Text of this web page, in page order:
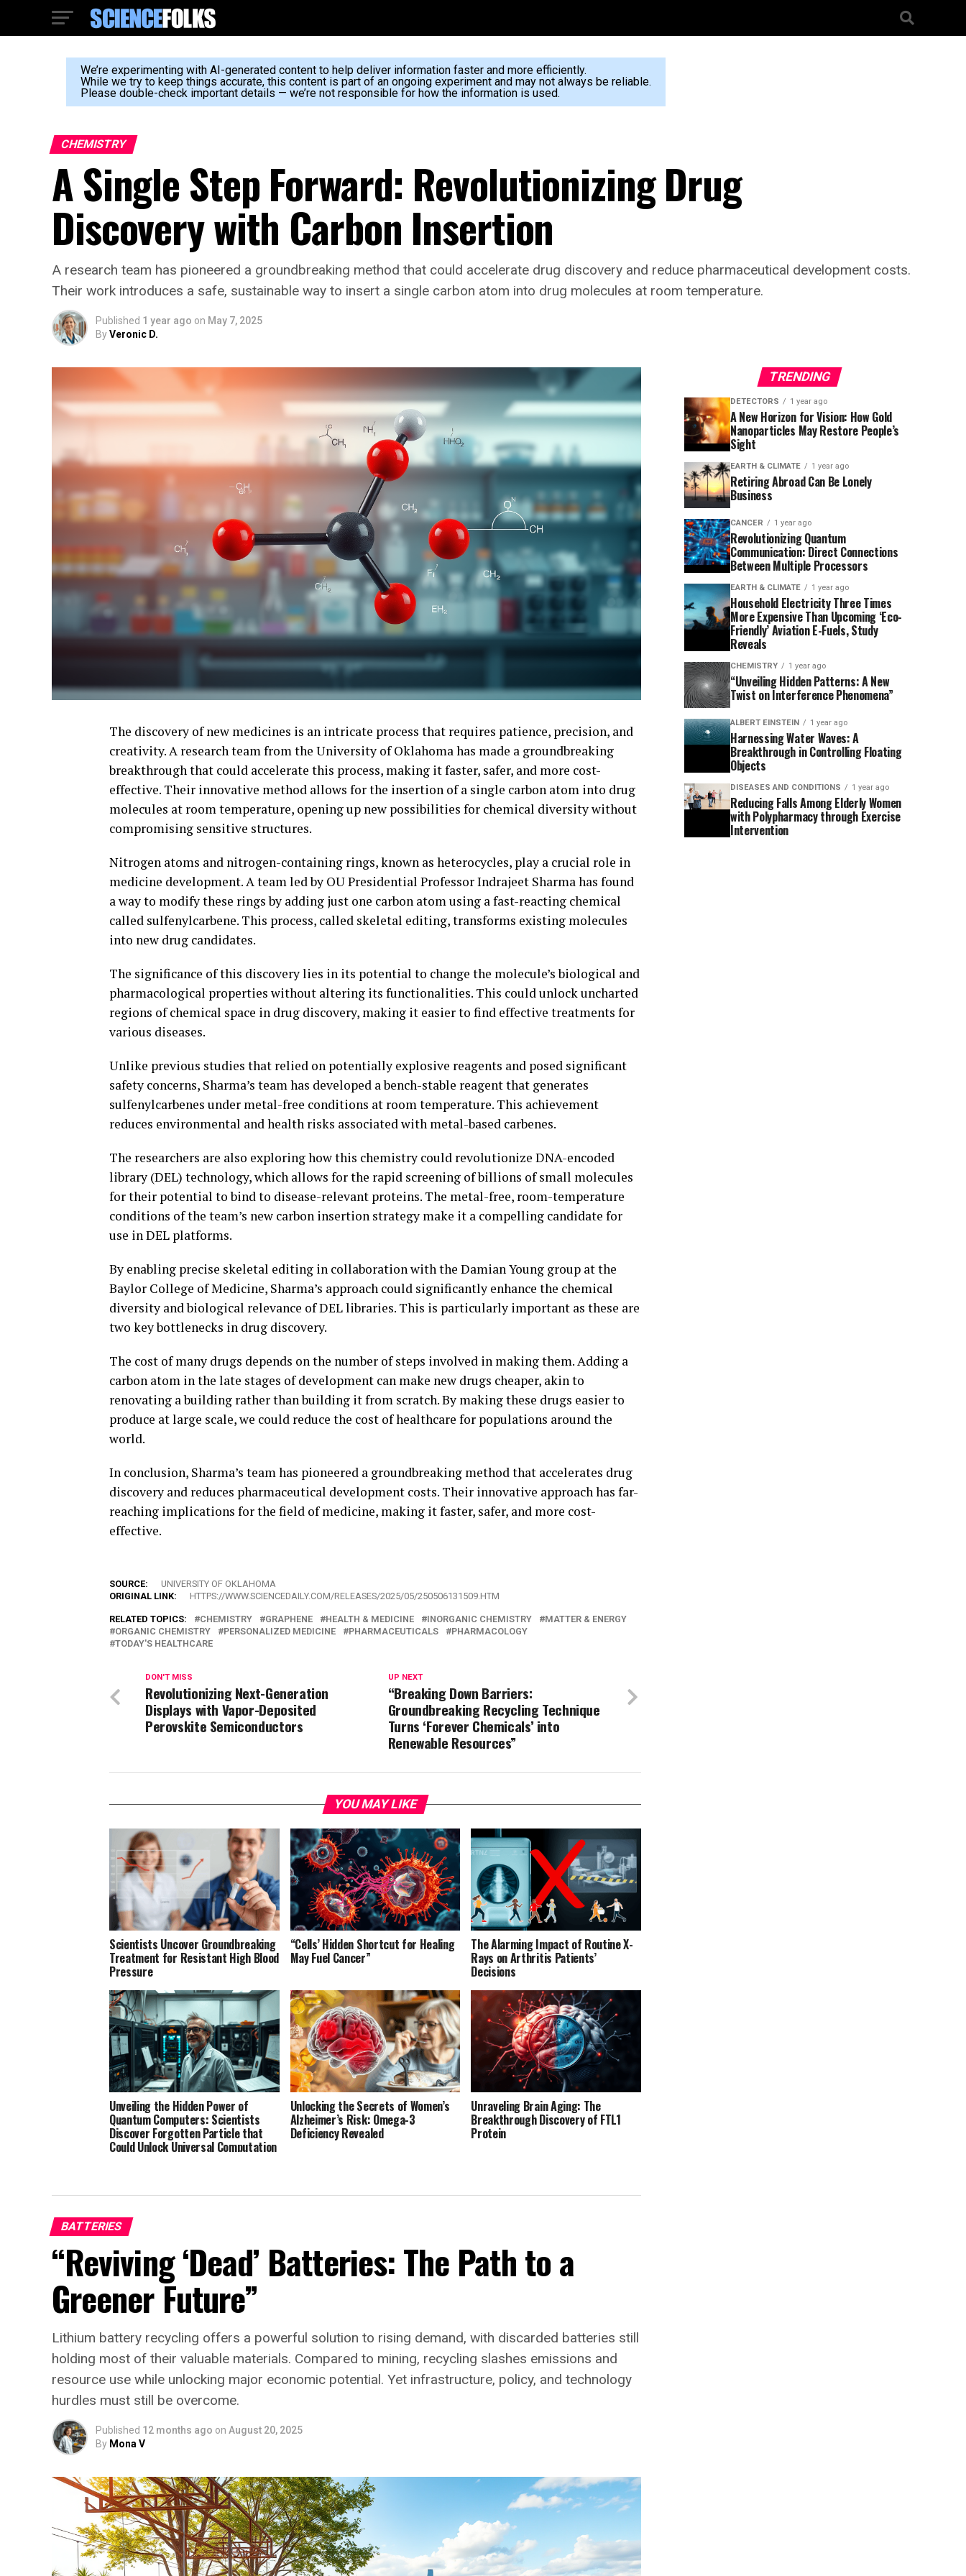
We’re experimenting with AI-generated content to help deliver information faster and more efficiently.
While we try to keep things accurate, this content is part of an ongoing experiment and may not always be reliable.
Please double-check important details — we’re not responsible for how the information is used.
CHEMISTRY
A Single Step Forward: Revolutionizing Drug
Discovery with Carbon Insertion
A research team has pioneered a groundbreaking method that could accelerate drug discovery and reduce pharmaceutical development costs.
Their work introduces a safe, sustainable way to insert a single carbon atom into drug molecules at room temperature.
Published 1 year ago on May 7, 2025
ByVeronic D.
The discovery of new medicines is an intricate process that requires patience, precision, and
creativity. A research team from the University of Oklahoma has made a groundbreaking
breakthrough that could accelerate this process, making it faster, safer, and more cost-
effective. Their innovative method allows for the insertion of a single carbon atom into drug
molecules at room temperature, opening up new possibilities for chemical diversity without
compromising sensitive structures.
Nitrogen atoms and nitrogen-containing rings, known as heterocycles, play a crucial role in
medicine development. A team led by OU Presidential Professor Indrajeet Sharma has found
a way to modify these rings by adding just one carbon atom using a fast-reacting chemical
called sulfenylcarbene. This process, called skeletal editing, transforms existing molecules
into new drug candidates.
The significance of this discovery lies in its potential to change the molecule’s biological and
pharmacological properties without altering its functionalities. This could unlock uncharted
regions of chemical space in drug discovery, making it easier to find effective treatments for
various diseases.
Unlike previous studies that relied on potentially explosive reagents and posed significant
safety concerns, Sharma’s team has developed a bench-stable reagent that generates
sulfenylcarbenes under metal-free conditions at room temperature. This achievement
reduces environmental and health risks associated with metal-based carbenes.
The researchers are also exploring how this chemistry could revolutionize DNA-encoded
library (DEL) technology, which allows for the rapid screening of billions of small molecules
for their potential to bind to disease-relevant proteins. The metal-free, room-temperature
conditions of the team’s new carbon insertion strategy make it a compelling candidate for
use in DEL platforms.
By enabling precise skeletal editing in collaboration with the Damian Young group at the
Baylor College of Medicine, Sharma’s approach could significantly enhance the chemical
diversity and biological relevance of DEL libraries. This is particularly important as these are
two key bottlenecks in drug discovery.
The cost of many drugs depends on the number of steps involved in making them. Adding a
carbon atom in the late stages of development can make new drugs cheaper, akin to
renovating a building rather than building it from scratch. By making these drugs easier to
produce at large scale, we could reduce the cost of healthcare for populations around the
world.
In conclusion, Sharma’s team has pioneered a groundbreaking method that accelerates drug
discovery and reduces pharmaceutical development costs. Their innovative approach has far-
reaching implications for the field of medicine, making it faster, safer, and more cost-
effective.
SOURCE:
UNIVERSITY OF OKLAHOMA
ORIGINAL LINK:
HTTPS://WWW.SCIENCEDAILY.COM/RELEASES/2025/05/250506131509.HTM
RELATED TOPICS: CHEMISTRY GRAPHENE HEALTH & MEDICINE INORGANIC CHEMISTRY
MATTER & ENERGY
ORGANIC CHEMISTRY
PERSONALIZED MEDICINE PHARMACEUTICALS
PHARMACOLOGY
TODAY'S HEALTHCARE
UP NEXT
“Breaking Down Barriers:
Groundbreaking Recycling Technique
Turns ‘Forever Chemicals’ into
Renewable Resources”
DON'T MISS
Revolutionizing Next-Generation
Displays with Vapor-Deposited
Perovskite Semiconductors
YOU MAY LIKE
Scientists Uncover Groundbreaking
Treatment for Resistant High Blood
Pressure
“Cells’ Hidden Shortcut for Healing
May Fuel Cancer”
The Alarming Impact of Routine X-
Rays on Arthritis Patients’
Decisions
Unveiling the Hidden Power of
Quantum Computers: Scientists
Discover Forgotten Particle that
Could Unlock Universal Computation
Unlocking the Secrets of Women’s
Alzheimer’s Risk: Omega-3
Deficiency Revealed
Unraveling Brain Aging: The
Breakthrough Discovery of FTL1
Protein
BATTERIES
“Reviving ‘Dead’ Batteries: The Path to a
Greener Future”
Lithium battery recycling offers a powerful solution to rising demand, with discarded batteries still
holding most of their valuable materials. Compared to mining, recycling slashes emissions and
resource use while unlocking major economic potential. Yet infrastructure, policy, and technology
hurdles must still be overcome.
Published 12 months ago on August 20, 2025
By Mona V
TRENDING
DETECTORS 1 year ago
A New Horizon for Vision: How Gold
Nanoparticles May Restore People’s
Sight
EARTH & CLIMATE 1 year ago
Retiring Abroad Can Be Lonely
Business
CANCER 1 year ago
Revolutionizing Quantum
Communication: Direct Connections
Between Multiple Processors
EARTH & CLIMATE 1 year ago
Household Electricity Three Times
More Expensive Than Upcoming ‘Eco-
Friendly’ Aviation E-Fuels, Study
Reveals
CHEMISTRY 1 year ago
“Unveiling Hidden Patterns: A New
Twist on Interference Phenomena”
ALBERT EINSTEIN 1 year ago
Harnessing Water Waves: A
Breakthrough in Controlling Floating
Objects
DISEASES AND CONDITIONS 1 year ago
Reducing Falls Among Elderly Women
with Polypharmacy through Exercise
Intervention